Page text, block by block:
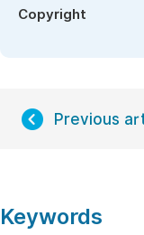
Copyright
Previous
Keywords